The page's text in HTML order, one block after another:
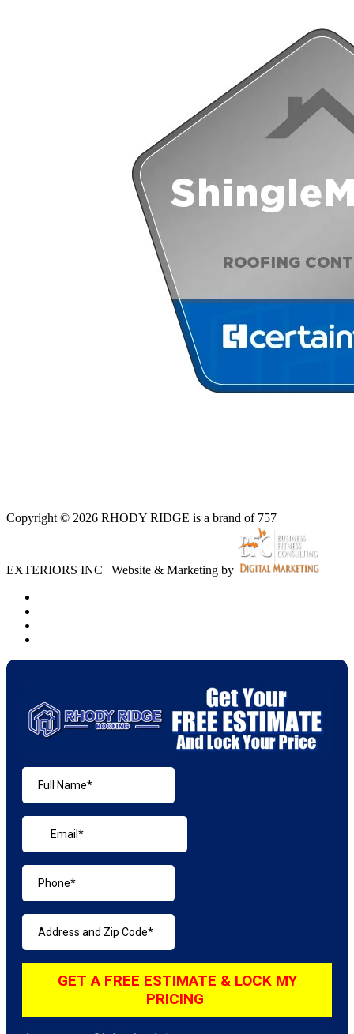
Copyright © 2026 RHODY RIDGE is a brand of 757
EXTERIORS INC | Website & Marketing by